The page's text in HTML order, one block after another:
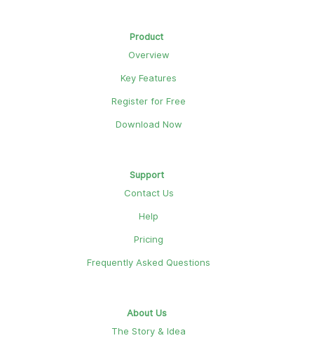
Product
Overview
Key Features
Register for Free
Download Now
Support
Contact Us
Help
Pricing
Frequently Asked Questions
About Us
The Story & Idea